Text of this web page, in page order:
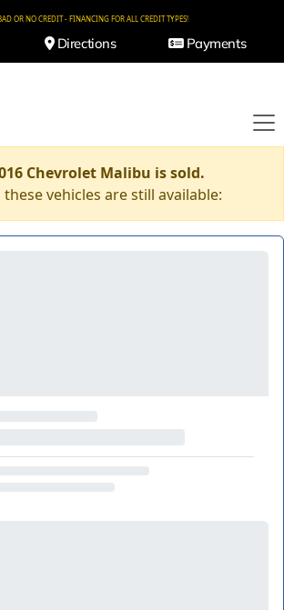
OR NO CREDIT - FINANCING FOR ALL CREDIT TYPES!
Directions Payments
Chevrolet Malibu is sold.
these vehicles are still available: